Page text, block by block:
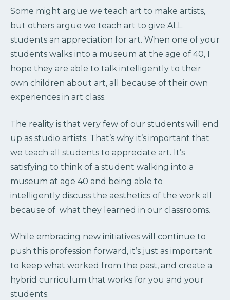
Some might argue we teach art to make artists,
but others argue we teach art to give ALL
students an appreciation for art. When one of your
students walks into a museum at the age of 40, I
hope they are able to talk intelligently to their
own children about art, all because of their own
experiences in art class.
The reality is that very few of our students will end
up as studio artists. That’s why it’s important that
we teach all students to appreciate art. It’s
satisfying to think of a student walking into a
museum at age 40 and being able to
intelligently discuss the aesthetics of the work all
because of what they learned in our classrooms.
While embracing new initiatives will continue to
push this profession forward, it’s just as important
to keep what worked from the past, and create a
hybrid curriculum that works for you and your
students.